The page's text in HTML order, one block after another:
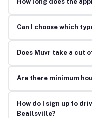
How long does the
Can I choose which
Does Muvr take a cut
Are there minimum
How do I sign up to
Beallsville?